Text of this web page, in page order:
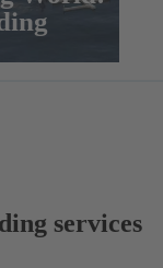
services